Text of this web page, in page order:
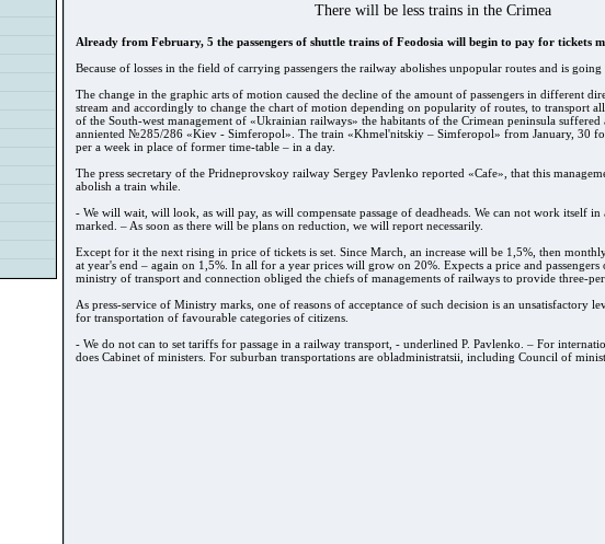
There will be less trains in the Crimea
Already from February, 5 the passengers of shuttle trains of Feodosia will begin to pay for tickets
Because of losses in the field of carrying passengers the railway abolishes unpopular routes and is
The change in the graphic arts of motion caused the decline of the amount of passengers in different
stream and accordingly to change the chart of motion depending on popularity of routes, to transport
of the South-west management of «Ukrainian railways» the habitants of the Crimean peninsula suffered
anniented №285/286 «Kiev - Simferopol». The train «Khmel'nitskiy – Simferopol» from January, 30
per a week in place of former time-table – in a day.
The press secretary of the Pridneprovskoy railway Sergey Pavlenko reported «Cafe», that this
abolish a train while.
- We will wait, will look, as will pay, as will compensate passage of deadheads. We can not work itself in
marked. – As soon as there will be plans on reduction, we will report necessarily.
Except for it the next rising in price of tickets is set. Since March, an increase will be 1,5%, then
at year's end – again on 1,5%. In all for a year prices will grow on 20%. Expects a price and
ministry of transport and connection obliged the chiefs of managements of railways to provide three-
As press-service of Ministry marks, one of reasons of acceptance of such decision is an unsatisfactory
for transportation of favourable categories of citizens.
- We do not can to set tariffs for passage in a railway transport, - underlined P. Pavlenko. – For
does Cabinet of ministers. For suburban transportations are obladministratsii, including Council of